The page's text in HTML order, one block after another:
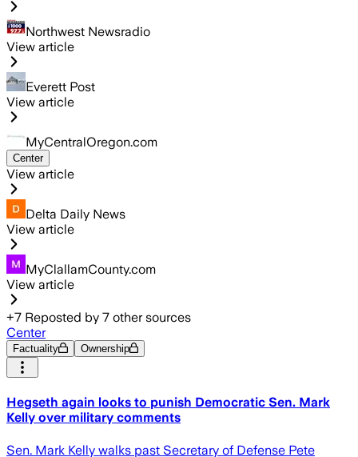
Northwest Newsradio
View article
Everett Post
View article
MyCentralOregon.com
Center
View article
Delta Daily News
View article
MyClallamCounty.com
View article
+7 Reposted by 7 other sources
Center
Factuality Ownership
Hegseth again looks to punish Democratic Sen. Mark
Kelly over military comments
Sen. Mark Kelly walks past Secretary of Defense Pete